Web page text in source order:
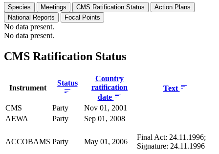
Species Meetings CMS Ratification Status
Action Plans
National Reports
Focal Points
No data present.
No data present.
CMS Ratification Status
Instrument
Status
Country
ratification
date
Text
CMS Party
Nov 01, 2001
AEWA
Party Sep 01, 2008
ACCOBAMS Party May 01, 2006
Final Act: 24.11.1996;
Signature: 24.11.1996